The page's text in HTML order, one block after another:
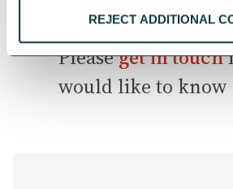
REJECT ADDITIONAL
across the UK.
Pleaseget in touch
would like to know